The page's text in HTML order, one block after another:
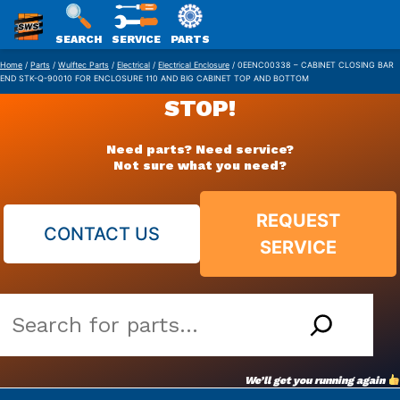
Skip
to
SWS
PACKAGING
SEARCH SERVICE PARTS
Home / Parts / Wulftec Parts / Electrical / Electrical Enclosure / 0EENC00338 – CABINET CLOSING BAR
END STK-Q-90010 FOR ENCLOSURE 110 AND BIG CABINET TOP AND BOTTOM
STOP!
Need parts? Need service?
Not sure what you need?
CONTACT US
REQUEST
SERVICE
our
vast
parts
We’ll get you running again